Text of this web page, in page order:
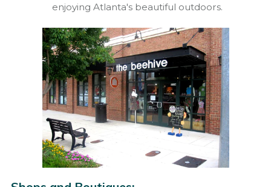
enjoying Atlanta's beautiful outdoors.